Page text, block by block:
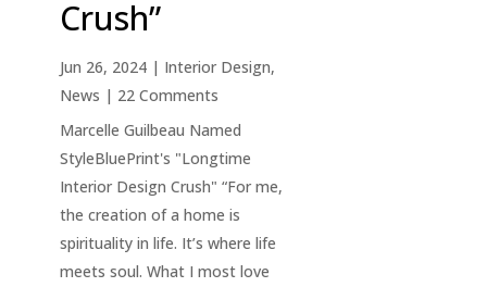
Crush”
Jun 26, 2024| Interior Design,
News | 22 Comments
Marcelle Guilbeau Named
StyleBluePrint's "Longtime
Interior Design Crush" “For me,
the creation of a home is
spirituality in life. It’s where life
meets soul. What I most love